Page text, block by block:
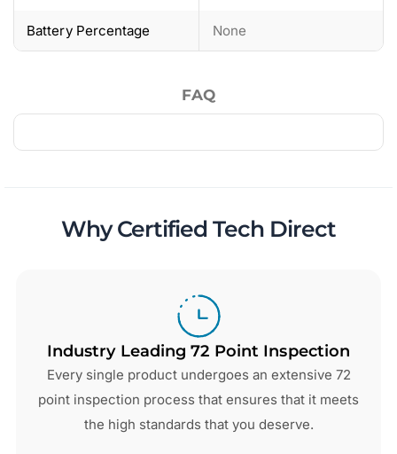
Battery Percentage None
FAQ
Why Certified Tech Direct
Industry Leading 72 Point Inspection
Every single product undergoes an extensive 72
point inspection process that ensures that it meets
the high standards that you deserve.